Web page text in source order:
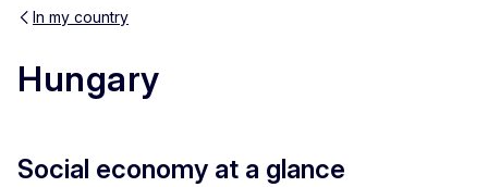
In my country
Hungary
Social economy at a glance